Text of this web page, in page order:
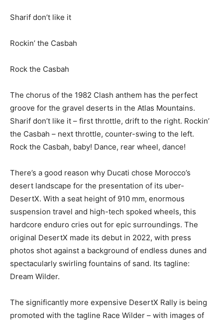
Sharif don’t like it
Rockin’ the Casbah
Rock the Casbah
The chorus of the 1982 Clash anthem has the perfect
groove for the gravel deserts in the Atlas Mountains.
Sharif don’t like it – first throttle, drift to the right. Rockin’
the Casbah – next throttle, counter-swing to the left.
Rock the Casbah, baby! Dance, rear wheel, dance!
There’s a good reason why Ducati chose Morocco’s
desert landscape for the presentation of its uber-
DesertX. With a seat height of 910 mm, enormous
suspension travel and high-tech spoked wheels, this
hardcore enduro cries out for epic surroundings. The
original DesertX made its debut in 2022, with press
photos shot against a background of endless dunes and
spectacularly swirling fountains of sand. Its tagline:
Dream Wilder.
The significantly more expensive DesertX Rally is being
promoted with the tagline Race Wilder – with images of